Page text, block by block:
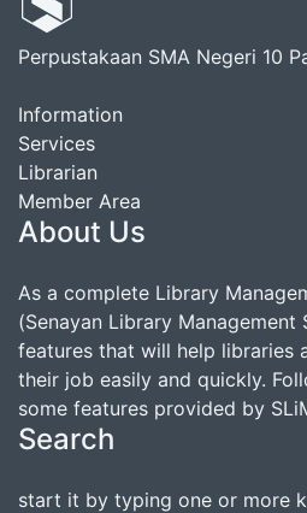
Perpustakaan SMA Negeri 10
Information
Services
Librarian
Member Area
About Us
As a complete Library
(Senayan Library Management
features that will help libraries
their job easily and quickly.
some features provided by
Search
start it by typing one or more